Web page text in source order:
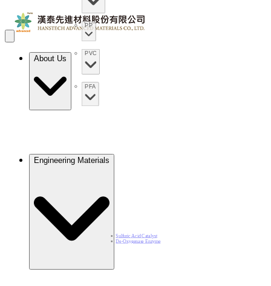
About Us
Engineering Materials
PP
PVC
PFA
Sulfuric Acid Catalyst​
De-Oxygenase Enzyme​